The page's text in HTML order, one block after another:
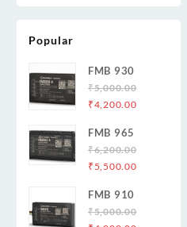
Popular
FMB 930
₹5,000.00
Original
was:
₹5,000.00.
₹4,200.00Current
₹4,200.00.
FMB 965
₹6,200.00
Original
was:
₹6,200.00.
₹ 5,500.00Current
₹5,500.00.
FMB 910
₹5,000.00